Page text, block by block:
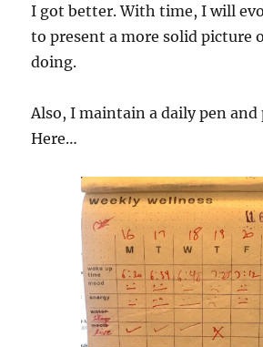
I got better. With time, I will
to present a more solid picture
doing.
Also, I maintain a daily pen and
Here…